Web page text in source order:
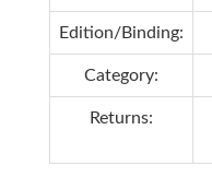
Edition/Binding:
Category:
Returns: